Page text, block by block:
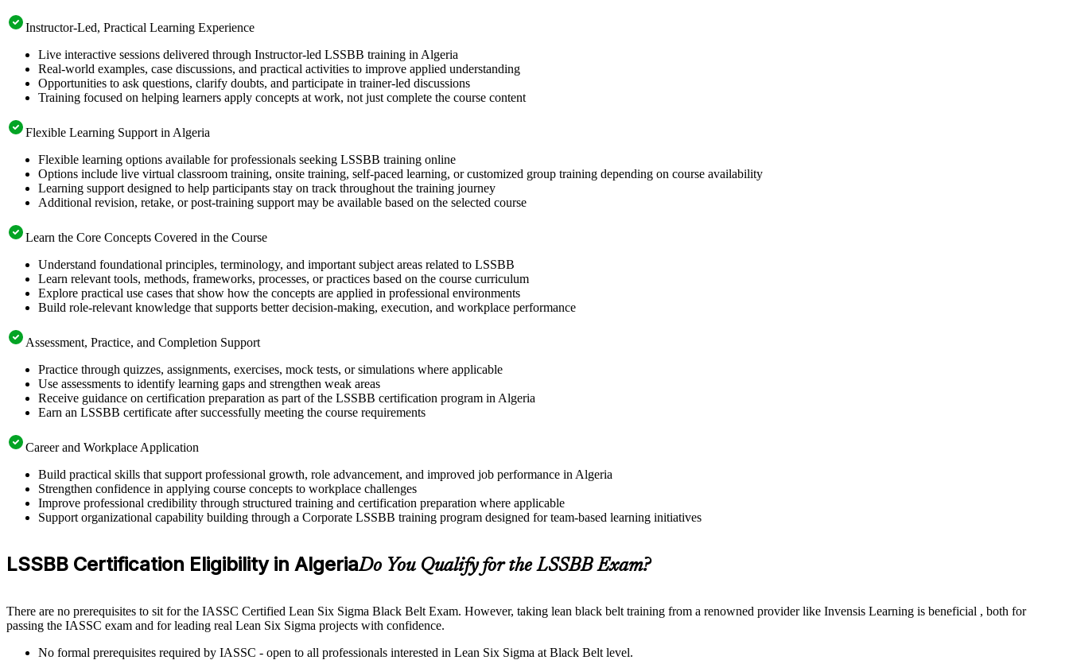
Instructor-Led, Practical Learning Experience
Live interactive sessions delivered through Instructor-led LSSBB training in Algeria
Real-world examples, case discussions, and practical activities to improve applied understanding
Opportunities to ask questions, clarify doubts, and participate in trainer-led discussions
Training focused on helping learners apply concepts at work, not just complete the course content
Flexible Learning Support in Algeria
Flexible learning options available for professionals seeking LSSBB training online
Options include live virtual classroom training, onsite training, self-paced learning, or customized group training depending on course availability
Learning support designed to help participants stay on track throughout the training journey
Additional revision, retake, or post-training support may be available based on the selected course
Learn the Core Concepts Covered in the Course
Understand foundational principles, terminology, and important subject areas related to LSSBB
Learn relevant tools, methods, frameworks, processes, or practices based on the course curriculum
Explore practical use cases that show how the concepts are applied in professional environments
Build role-relevant knowledge that supports better decision-making, execution, and workplace performance
Assessment, Practice, and Completion Support
Practice through quizzes, assignments, exercises, mock tests, or simulations where applicable
Use assessments to identify learning gaps and strengthen weak areas
Receive guidance on certification preparation as part of the LSSBB certification program in Algeria
Earn an LSSBB certificate after successfully meeting the course requirements
Career and Workplace Application
Build practical skills that support professional growth, role advancement, and improved job performance in Algeria
Strengthen confidence in applying course concepts to workplace challenges
Improve professional credibility through structured training and certification preparation where applicable
Support organizational capability building through a Corporate LSSBB training program designed for team-based learning initiatives
LSSBB Certification Eligibility in AlgeriaDo You Qualify for the LSSBB Exam?
There are no prerequisites to sit for the IASSC Certified Lean Six Sigma Black Belt Exam. However, taking lean black belt training from a renowned provider like Invensis Learning is beneficial , both for
passing the IASSC exam and for leading real Lean Six Sigma projects with confidence.
No formal prerequisites required by IASSC - open to all professionals interested in Lean Six Sigma at Black Belt level.